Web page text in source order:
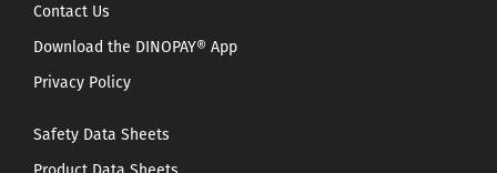
Contact Us
Download the DINOPAY® App
Privacy Policy
Safety Data Sheets